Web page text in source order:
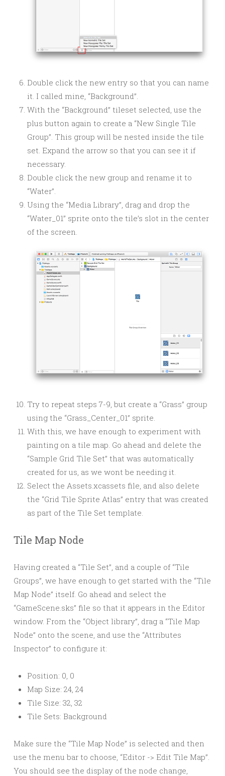
Double click the new entry so that you can name
it. I called mine, “Background”.
With the “Background” tileset selected, use the
plus button again to create a “New Single Tile
Group”. This group will be nested inside the tile
set. Expand the arrow so that you can see it if
necessary.
Double click the new group and rename it to
“Water”.
Using the “Media Library”, drag and drop the
“Water_01” sprite onto the tile’s slot in the center
of the screen.
Try to repeat steps 7-9, but create a “Grass” group
using the “Grass_Center_01” sprite.
With this, we have enough to experiment with
painting on a tile map. Go ahead and delete the
“Sample Grid Tile Set” that was automatically
created for us, as we wont be needing it.
Select the Assets.xcassets file, and also delete
the “Grid Tile Sprite Atlas” entry that was created
as part of the Tile Set template.
Tile Map Node
Having created a “Tile Set”, and a couple of “Tile
Groups”, we have enough to get started with the “Tile
Map Node” itself. Go ahead and select the
“GameScene.sks” file so that it appears in the Editor
window. From the “Object library”, drag a “Tile Map
Node” onto the scene, and use the “Attributes
Inspector” to configure it:
Position: 0, 0
Map Size: 24, 24
Tile Size: 32, 32
Tile Sets: Background
Make sure the “Tile Map Node” is selected and then
use the menu bar to choose, “Editor -> Edit Tile Map”.
You should see the display of the node change,